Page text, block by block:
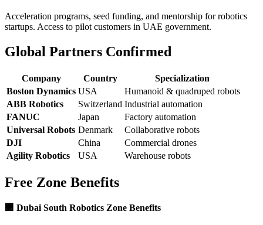
Acceleration programs, seed funding, and mentorship for robotics
startups. Access to pilot customers in UAE government.
Global Partners Confirmed
Company Country
Specialization
Boston Dynamics USA
Humanoid & quadruped robots
ABB Robotics
Switzerland Industrial automation
FANUC
Japan
Factory automation
Universal Robots Denmark
Collaborative robots
DJI
China
Commercial drones
Agility Robotics
USA Warehouse robots
Free Zone Benefits
🏢 Dubai South Robotics Zone Benefits